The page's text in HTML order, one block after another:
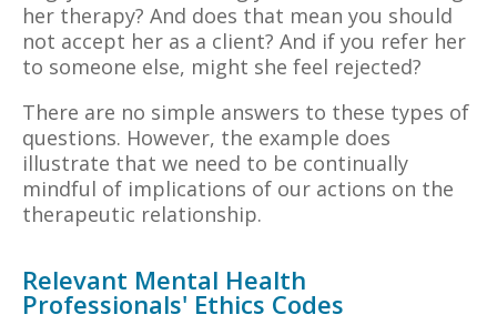
her therapy? And does that mean you should
not accept her as a client? And if you refer her
to someone else, might she feel rejected?
There are no simple answers to these types of
questions. However, the example does
illustrate that we need to be continually
mindful of implications of our actions on the
therapeutic relationship.
Relevant Mental Health
Professionals' Ethics Codes